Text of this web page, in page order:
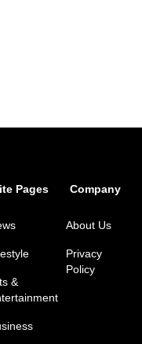
Pages
&
Company
About Us
Privacy
Policy